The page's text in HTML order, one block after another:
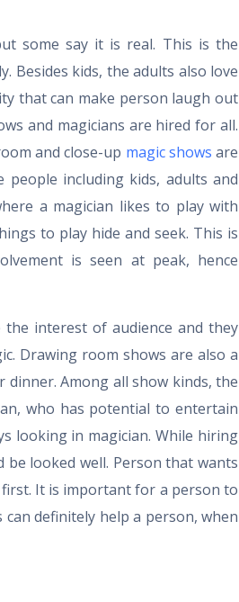
some say it is real. This is the
Besides kids, the adults also love
that can make person laugh out
and magicians are hired for all.
and close-up magic shows are
including kids, adults and
a magician likes to play with
to play hide and seek. This is
is seen at peak, hence
interest of audience and they
Drawing room shows are also a
Among all show kinds, the
who has potential to entertain
looking in magician. While hiring
looked well. Person that wants
It is important for a person to
definitely help a person, when